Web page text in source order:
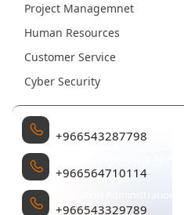
Project Managemnet
Human Resources
Customer Service
Cyber Security
+966543287798
+966564710114
+966543329789